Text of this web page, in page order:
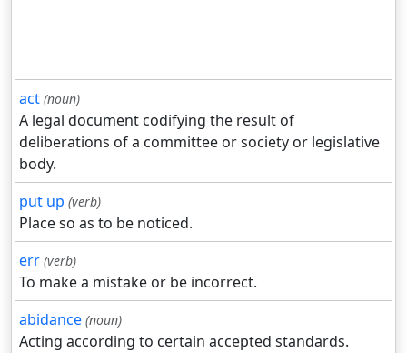
act (noun)
A legal document codifying the result of
deliberations of a committee or society or legislative
body.
put up (verb)
Place so as to be noticed.
err (verb)
To make a mistake or be incorrect.
abidance (noun)
Acting according to certain accepted standards.